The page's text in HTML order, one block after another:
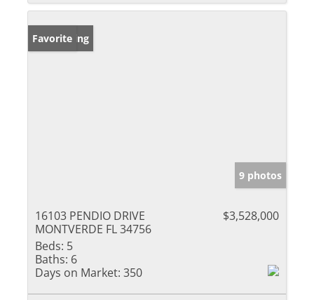
New Listing
Favorite
9 photos
16103 PENDIO DRIVE
MONTVERDE FL 34756
$3,528,000
Beds: 5
Baths: 6
Days on Market: 350